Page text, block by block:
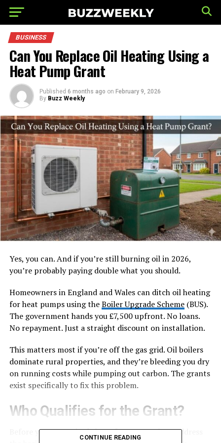
BUSINESS
Can You Replace Oil Heating Using a
Heat Pump Grant
Published 6 months ago on February 9, 2026
By Buzz Weekly
Yes, you can. And if you’re still burning oil in 2026,
you’re probably paying double what you should.
Homeowners in England and Wales can ditch oil heating
for heat pumps using theBoiler Upgrade Scheme(BUS).
The government hands you £7,500 upfront. No loans.
No repayment. Just a straight discount on installation.
This matters most if you’re off the gas grid. Oil boilers
dominate rural properties, and they’re bleeding you dry
on running costs while pumping out carbon. The grants
exist specifically to fix this problem.
Who Qualifies for the Grant?
Before you get excited about free money, let’s address
CONTINUE READING